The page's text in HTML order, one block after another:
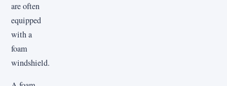
are often
equipped
with a
foam
windshield.